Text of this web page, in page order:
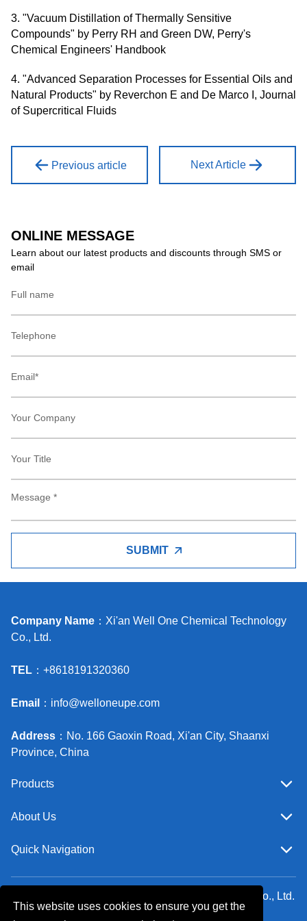
This website uses cookies to ensure you get the
3. "Vacuum Distillation of Thermally Sensitive
Compounds" by Perry RH and Green DW, Perry's
Chemical Engineers' Handbook
4. "Advanced Separation Processes for Essential Oils and
Natural Products" by Reverchon E and De Marco I, Journal
of Supercritical Fluids
Previous article Next Article
ONLINE MESSAGE
Learn about our latest products and discounts through SMS or
email
SUBMIT
Company Name ：Xi'an Well One Chemical Technology
Co., Ltd.
TEL ：+8618191320360
Email ： info@welloneupe.com
Address ：No. 166 Gaoxin Road, Xi'an City, Shaanxi
Province, China
Products
About Us
Quick Navigation
Copyright ©Xi'an Well One Chemical Technology Co., Ltd.
All Rights Reserved.